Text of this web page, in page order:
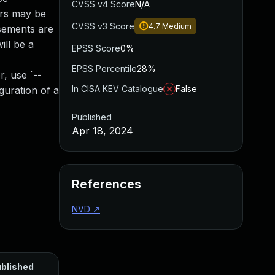
may be
are
be a
use `--
of a
CVSS v4 ScoreN/A
CVSS v3 Score 4.7 Medium
EPSS Score0%
EPSS Percentile28%
In CISA KEV Catalogue
False
Published
Apr 18, 2024
References
NVD ↗